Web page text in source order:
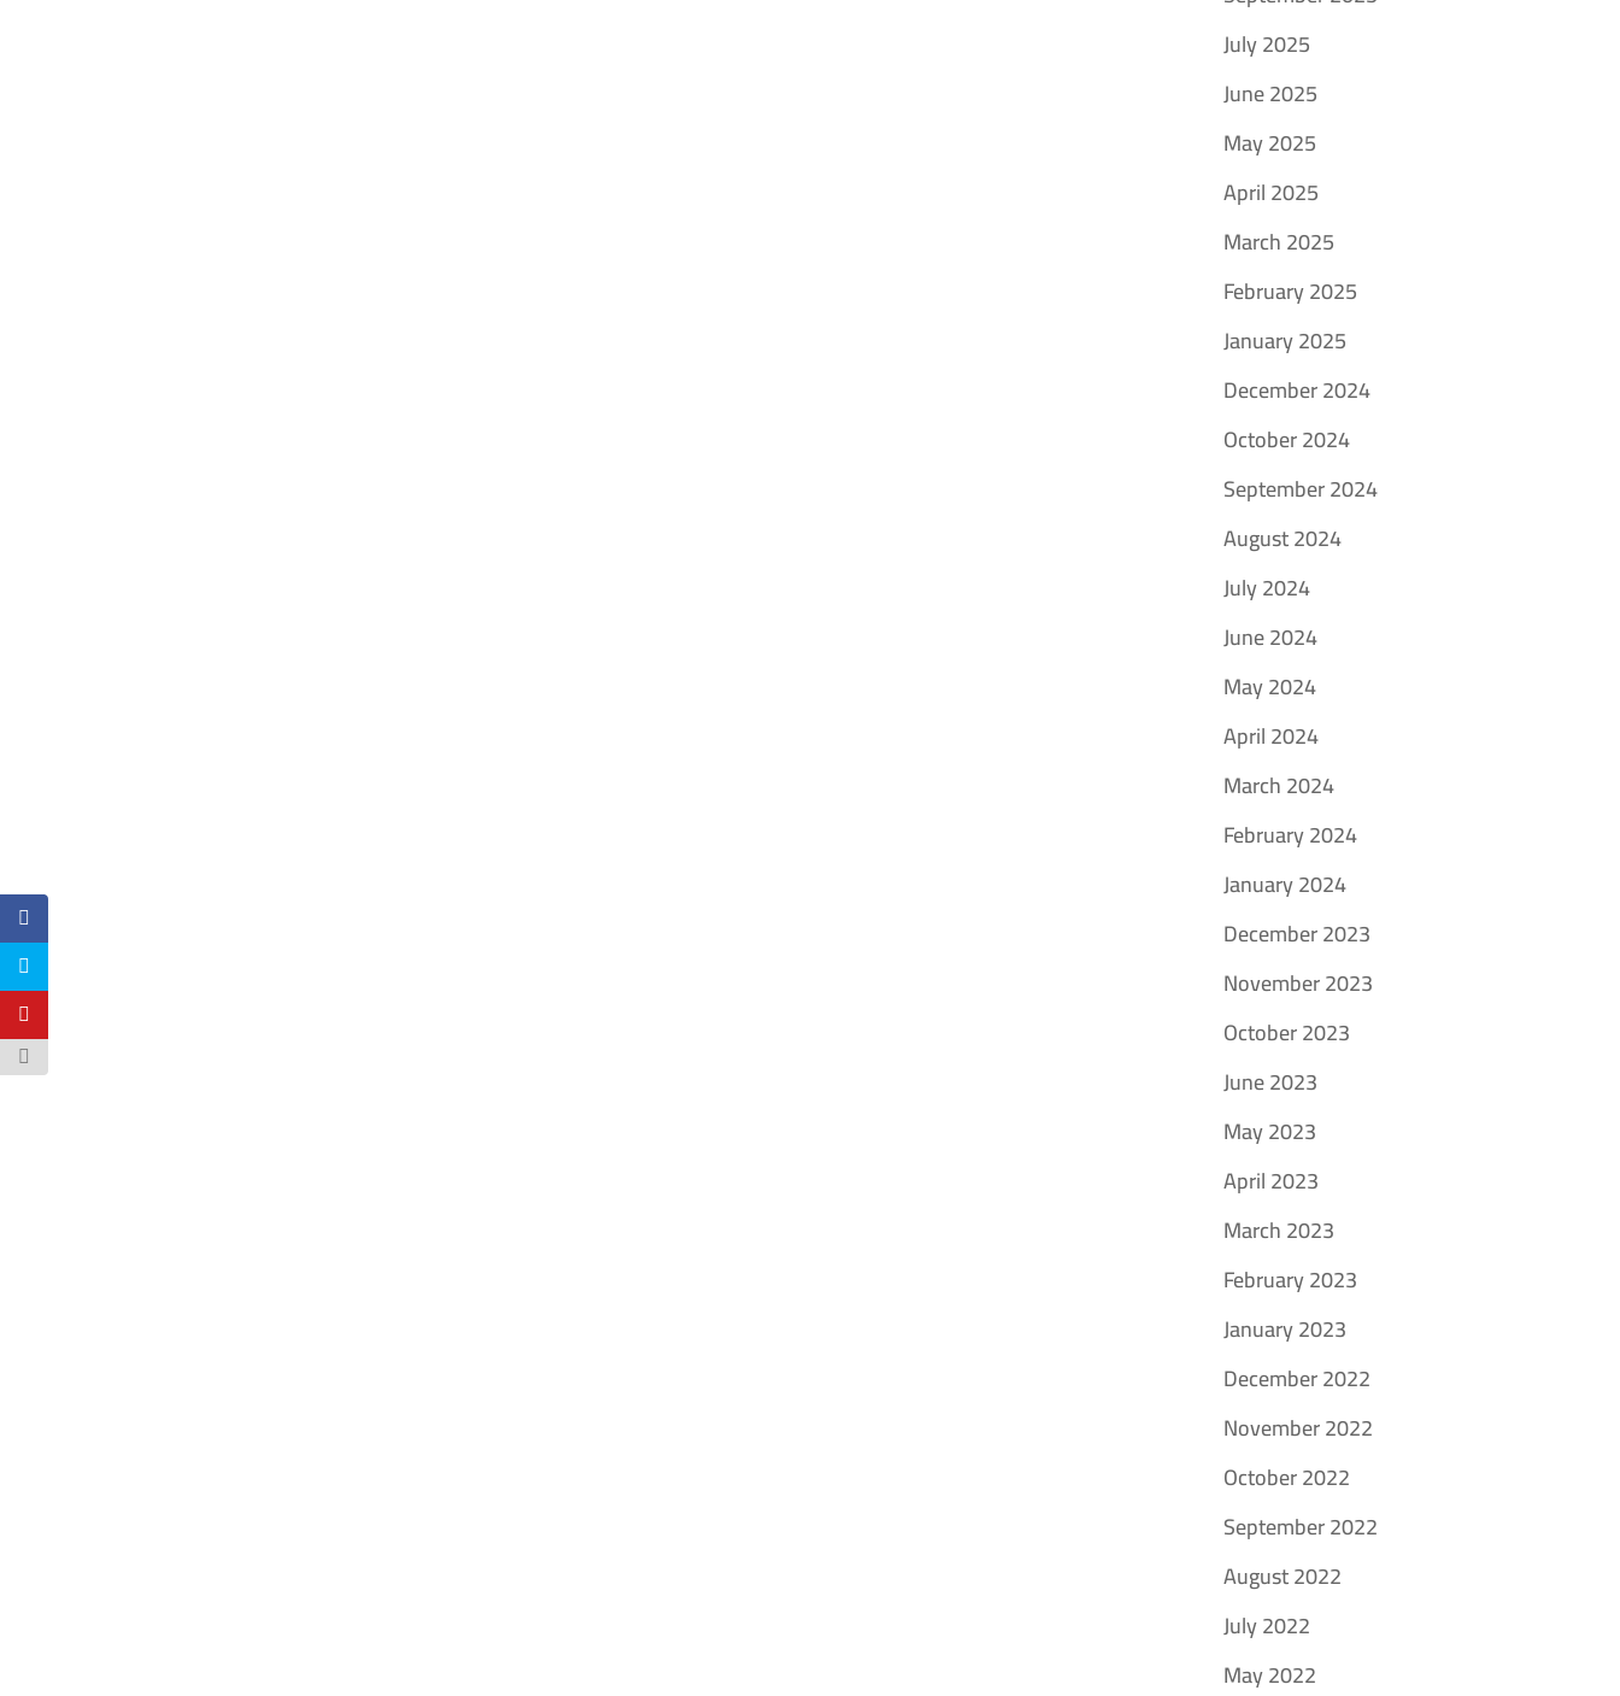
July 2025
June 2025
May 2025
April 2025
March 2025
February 2025
January 2025
December 2024
October 2024
September 2024
August 2024
July 2024
June 2024
May 2024
April 2024
March 2024
February 2024
January 2024
December 2023
November 2023
October 2023
June 2023
May 2023
April 2023
March 2023
February 2023
January 2023
December 2022
November 2022
October 2022
September 2022
August 2022
July 2022
May 2022